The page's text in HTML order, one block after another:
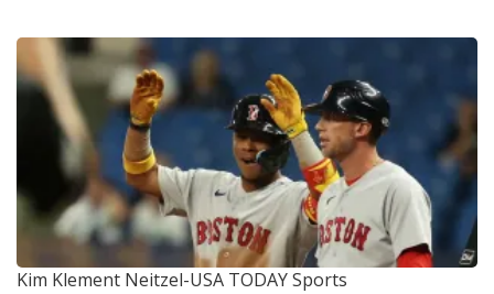
Kim Klement Neitzel-USA TODAY Sports